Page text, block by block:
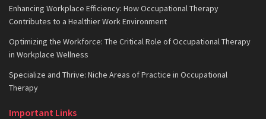
Enhancing Workplace Efficiency: How Occupational Therapy
Contributes to a Healthier Work Environment
Optimizing the Workforce: The Critical Role of Occupational Therapy
in Workplace Wellness
Specialize and Thrive: Niche Areas of Practice in Occupational
Therapy
Important Links